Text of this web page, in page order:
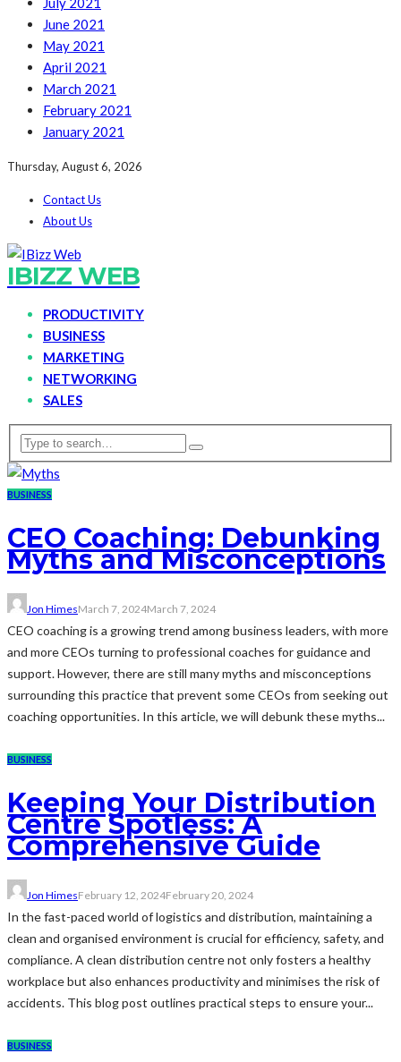
June 2021
May 2021
April 2021
March 2021
February 2021
January 2021
Thursday, August 6, 2026
Contact Us
About Us
IBIZZ WEB
PRODUCTIVITY
BUSINESS
MARKETING
NETWORKING
SALES
BUSINESS
CEO Coaching: Debunking
Myths and Misconceptions
Jon HimesMarch 7, 2024March 7, 2024
CEO coaching is a growing trend among business leaders, with more
and more CEOs turning to professional coaches for guidance and
support. However, there are still many myths and misconceptions
surrounding this practice that prevent some CEOs from seeking out
coaching opportunities. In this article, we will debunk these myths...
BUSINESS
Keeping Your Distribution
Centre Spotless: A
Comprehensive Guide
Jon HimesFebruary 12, 2024February 20, 2024
In the fast-paced world of logistics and distribution, maintaining a
clean and organised environment is crucial for efficiency, safety, and
compliance. A clean distribution centre not only fosters a healthy
workplace but also enhances productivity and minimises the risk of
accidents. This blog post outlines practical steps to ensure your...
BUSINESS